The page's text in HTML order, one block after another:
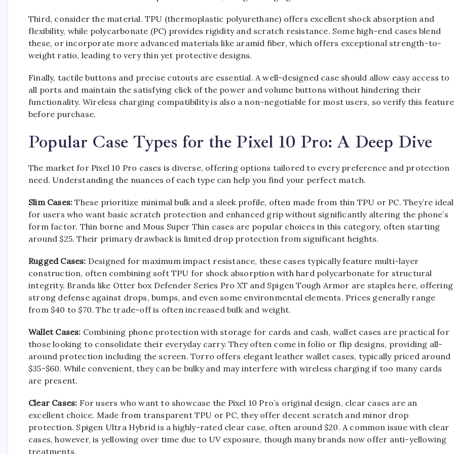
Third, consider the material. TPU (thermoplastic polyurethane) offers excellent shock absorption and
flexibility, while polycarbonate (PC) provides rigidity and scratch resistance. Some high-end cases blend
these, or incorporate more advanced materials like aramid fiber, which offers exceptional strength-to-
weight ratio, leading to very thin yet protective designs.
Finally, tactile buttons and precise cutouts are essential. A well-designed case should allow easy access to
all ports and maintain the satisfying click of the power and volume buttons without hindering their
functionality. Wireless charging compatibility is also a non-negotiable for most users, so verify this feature
before purchase.
Popular Case Types for the Pixel 10 Pro: A Deep Dive
The market for Pixel 10 Pro cases is diverse, offering options tailored to every preference and protection
need. Understanding the nuances of each type can help you find your perfect match.
Slim Cases: These prioritize minimal bulk and a sleek profile, often made from thin TPU or PC. They’re ideal
for users who want basic scratch protection and enhanced grip without significantly altering the phone’s
form factor. Thin borne and Mous Super Thin cases are popular choices in this category, often starting
around $25. Their primary drawback is limited drop protection from significant heights.
Rugged Cases: Designed for maximum impact resistance, these cases typically feature multi-layer
construction, often combining soft TPU for shock absorption with hard polycarbonate for structural
integrity. Brands like Otter box Defender Series Pro XT and Spigen Tough Armor are staples here, offering
strong defense against drops, bumps, and even some environmental elements. Prices generally range
from $40 to $70. The trade-off is often increased bulk and weight.
Wallet Cases: Combining phone protection with storage for cards and cash, wallet cases are practical for
those looking to consolidate their everyday carry. They often come in folio or flip designs, providing all-
around protection including the screen. Torro offers elegant leather wallet cases, typically priced around
$35-$60. While convenient, they can be bulky and may interfere with wireless charging if too many cards
are present.
Clear Cases: For users who want to showcase the Pixel 10 Pro’s original design, clear cases are an
excellent choice. Made from transparent TPU or PC, they offer decent scratch and minor drop
protection. Spigen Ultra Hybrid is a highly-rated clear case, often around $20. A common issue with clear
cases, however, is yellowing over time due to UV exposure, though many brands now offer anti-yellowing
treatments.